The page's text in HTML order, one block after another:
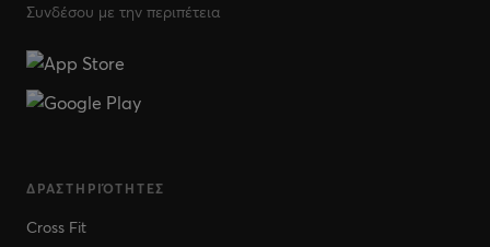
Συνδέσου με την περιπέτεια
ΔΡΑΣΤΗΡΙΌΤΗΤΕΣ
Cross Fit